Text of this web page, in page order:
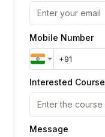
Mobile Number
Interested Course
Message